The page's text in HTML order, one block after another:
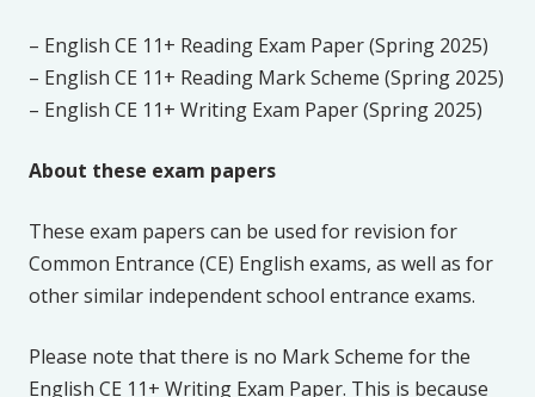
– English CE 11+ Reading Exam Paper (Spring 2025)
– English CE 11+ Reading Mark Scheme (Spring 2025)
– English CE 11+ Writing Exam Paper (Spring 2025)
About these exam papers
These exam papers can be used for revision for
Common Entrance (CE) English exams, as well as for
other similar independent school entrance exams.
Please note that there is no Mark Scheme for the
English CE 11+ Writing Exam Paper. This is because